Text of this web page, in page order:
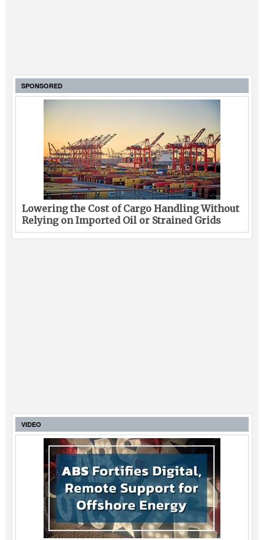
SPONSORED
Lowering the Cost of Cargo Handling Without
Relying on Imported Oil or Strained Grids
VIDEO